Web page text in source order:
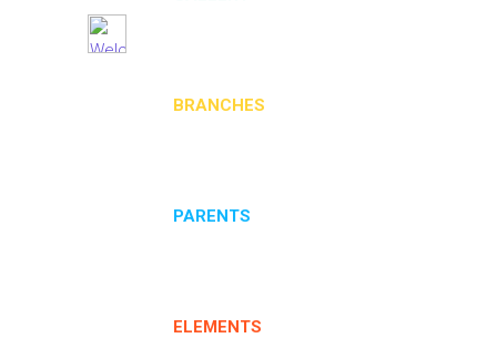
BRANCHES
PARENTS
ELEMENTS